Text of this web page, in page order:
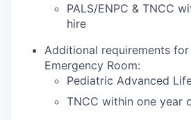
PALS/ENPC & TNCC
hire
Additional requirements
Emergency Room:
Pediatric Advanced
TNCC within one year